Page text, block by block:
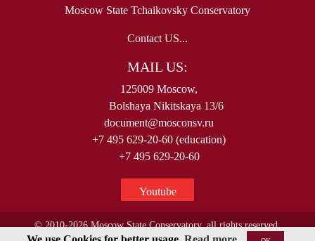
Moscow State Tchaikovsky Conservatory
Contact US...
MAIL US:
125009 Moscow,
Bolshaya Nikitskaya 13/6
document@mosconsv.ru
+7 495 629-20-60 (education)
+7 495 629-20-60
Youtube
© 2010-2026 Moscow State Conservatory, all rights reserved.